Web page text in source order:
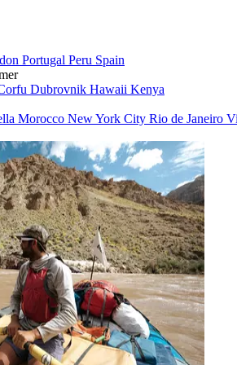
Portugal Peru Spain
Dubrovnik Hawaii Kenya
Morocco New York City Rio de Janeiro